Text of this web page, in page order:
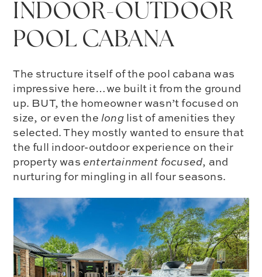
INDOOR-OUTDOOR
POOL CABANA
The structure itself of the pool cabana was
impressive here…we built it from the ground
up. BUT, the homeowner wasn’t focused on
size, or even the long list of amenities they
selected. They mostly wanted to ensure that
the full indoor-outdoor experience on their
property was entertainment focused, and
nurturing for mingling in all four seasons.